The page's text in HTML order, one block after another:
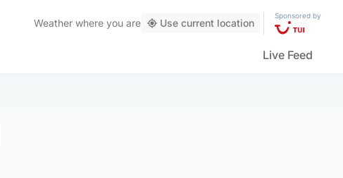
Weather where you are Use current location
Sponsored by
Live Feed